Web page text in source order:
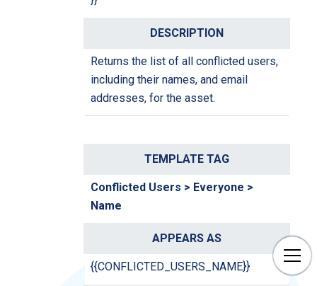
Returns the list of all conflicted users,
including their names, and email
addresses, for the asset.
Conflicted Users > Everyone >
Name
{{CONFLICTED_USERS_NAME}}